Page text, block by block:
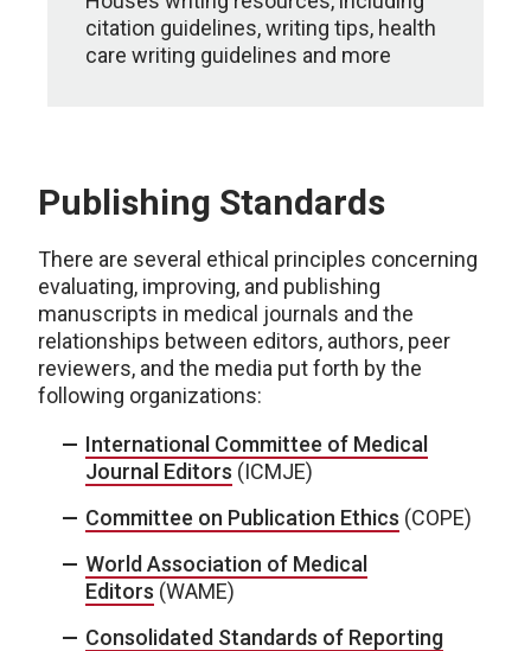
citation guidelines, writing tips, health
care writing guidelines and more
Publishing Standards
There are several ethical principles concerning
evaluating, improving, and publishing
manuscripts in medical journals and the
relationships between editors, authors, peer
reviewers, and the media put forth by the
following organizations:
International Committee of Medical
Journal Editors (ICMJE)
Committee on Publication Ethics (COPE)
World Association of Medical
Editors (WAME)
Consolidated Standards of Reporting